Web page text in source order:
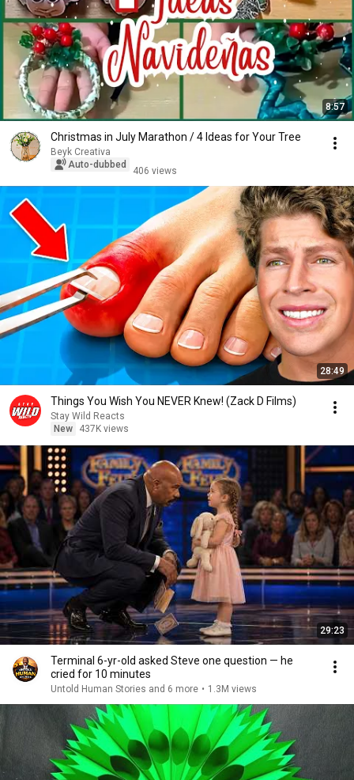
8:57
Christmas in July Marathon / 4 Ideas for Your Tree
Beyk Creativa
Auto-dubbed
406 views
28:49
Things You Wish You NEVER Knew! (Zack D Films)
Stay Wild Reacts
New
437K views
29:23
Terminal 6-yr-old asked Steve one question — he
cried for 10 minutes
Untold Human Stories and 6 more • 1.3M views